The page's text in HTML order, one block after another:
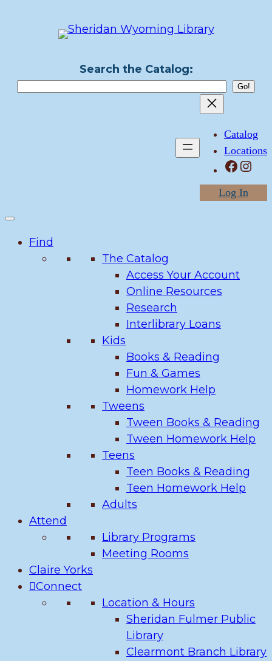
Search the Catalog:
Catalog
Locations
Facebook Instagram
Log In
Find
The Catalog
Access Your Account
Online Resources
Research
Interlibrary Loans
Kids
Books & Reading
Fun & Games
Homework Help
Tweens
Tween Books & Reading
Tween Homework Help
Teens
Teen Books & Reading
Teen Homework Help
Adults
Attend
Library Programs
Meeting Rooms
Claire Yorks
Connect
Location & Hours
Sheridan Fulmer Public
Library
Clearmont Branch Library